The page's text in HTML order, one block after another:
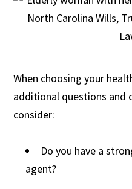
When choosing your
additional questions and
consider:
Do you have a
agent?